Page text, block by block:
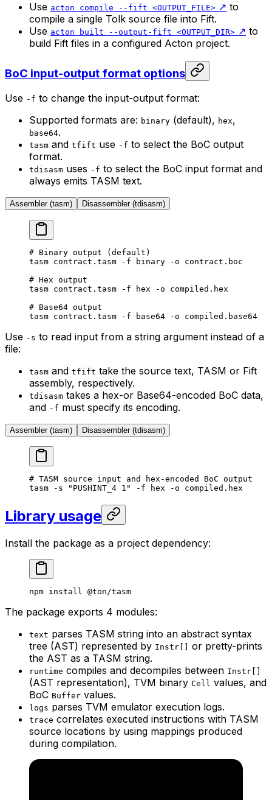
Use acton compile --fift <OUTPUT_FILE> ↗️ to
compile a single Tolk source file into Fift.
Use acton built --output-fift <OUTPUT_DIR> ↗️ to
build Fift files in a configured Acton project.
BoC input-output format options
Use -f to change the input-output format:
Supported formats are: binary (default), hex,
base64.
tasm and tfift use -f to select the BoC output
format.
tdisasm uses -f to select the BoC input format and
always emits TASM text.
Assembler (tasm) Disassembler (tdisasm)
# Binary output (default)
tasm contract.tasm -f binary -o contract.boc
# Hex output
tasm contract.tasm -f hex -o compiled.hex
# Base64 output
tasm contract.tasm -f base64 -o compiled.base64
Use -s to read input from a string argument instead of a
file:
tasm and tfift take the source text, TASM or Fift
assembly, respectively.
tdisasm takes a hex-or Base64-encoded BoC data,
and -f must specify its encoding.
Assembler (tasm) Disassembler (tdisasm)
# TASM source input and hex-encoded BoC output
tasm -s "PUSHINT_4 1" -f hex -o compiled.hex
Library usage
Install the package as a project dependency:
npm install @ton/tasm
The package exports 4 modules:
text parses TASM string into an abstract syntax
tree (AST) represented by Instr[]
or pretty-prints
the AST as a TASM string.
runtime compiles and decompiles between Instr[]
(AST representation), TVM binary Cell values, and
BoC Buffer values.
logs parses TVM emulator execution logs.
trace correlates executed instructions with TASM
source locations by using mappings produced
during compilation.